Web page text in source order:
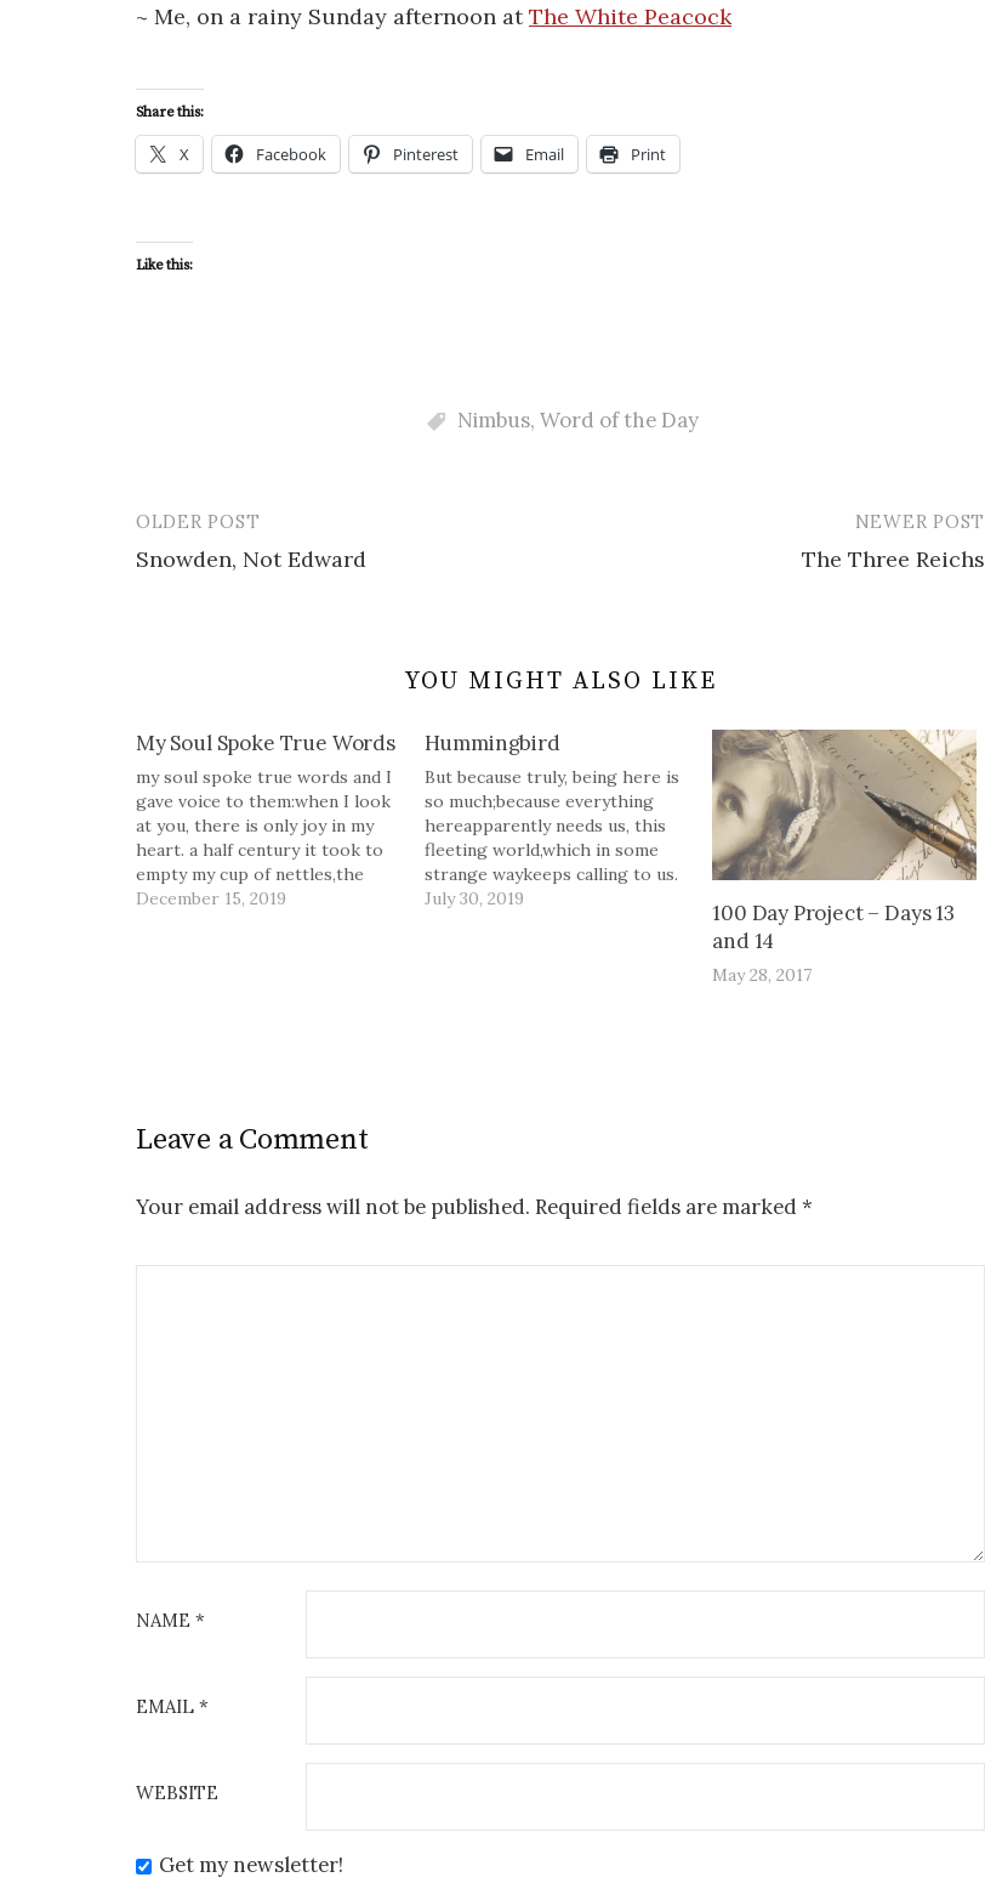
~ Me, on a rainy Sunday afternoon atThe White Peacock
Share this:
X Facebook Pinterest Email Print
Like this:
Nimbus, Word of the Day
Post
navigation
OLDER POST
Snowden, Not Edward
NEWER POST
The Three Reichs
YOU MIGHT ALSO LIKE
My Soul Spoke True Words
my soul spoke true words and I
gave voice to them:when I look
at you, there is only joy in my
heart. a half century it took to
empty my cup of nettles,the
restless and unquiet stinging.
December 15, 2019
Hummingbird
But because truly, being here is
so much;because everything
hereapparently needs us, this
fleeting world,which in some
strange waykeeps calling to us.
Us, the most fleeting of all.Once
July 30, 2019
100 Day Project – Days 13
and 14
May 28, 2017
Leave a Comment
Your email address will not be published. Required fields are marked *
NAME *
EMAIL *
WEBSITE
Get my newsletter!